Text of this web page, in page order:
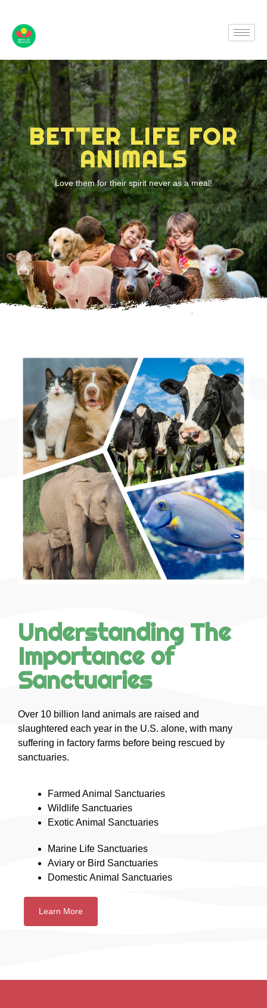
BETTER LIFE FOR
ANIMALS
Love them for their spirit never as a meal!
Understanding The
Importance of
Sanctuaries
Over 10 billion land animals are raised and
slaughtered each year in the U.S. alone, with many
suffering in factory farms before being rescued by
sanctuaries.
Farmed Animal Sanctuaries
Wildlife Sanctuaries
Exotic Animal Sanctuaries
Marine Life Sanctuaries
Aviary or Bird Sanctuaries
Domestic Animal Sanctuaries
Learn More